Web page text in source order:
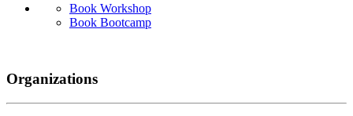
Book Workshop
Book Bootcamp
Organizations